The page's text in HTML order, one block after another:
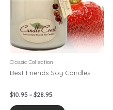
Classic Collection
Best Friends Soy Candles
$10.95 – $28.95
variants.
The
options
may
be
on